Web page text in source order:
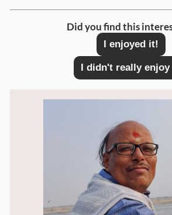
Did you find this
I enjoyed it!
I didn't really enjoy